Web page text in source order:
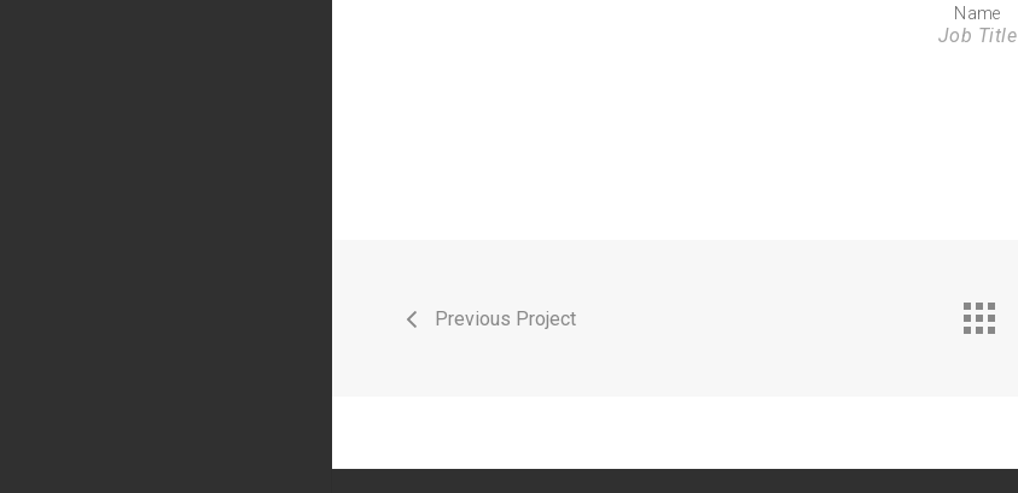
Name
Job Title
Previous Project